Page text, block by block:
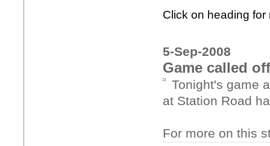
Click on heading
5-Sep-2008
Game called off
Tonight's game
at Station Road
For more on this